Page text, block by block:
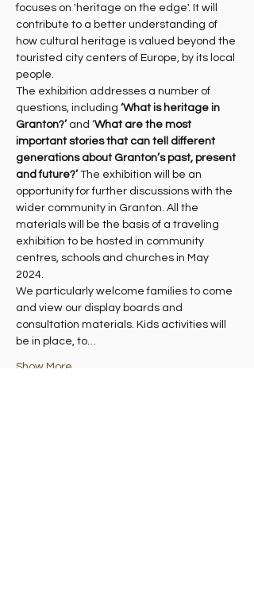
focuses on 'heritage on the edge'. It will
contribute to a better understanding of
how cultural heritage is valued beyond the
touristed city centers of Europe, by its local
people.
The exhibition addresses a number of
questions, including ‘What is heritage in
Granton?’ and ‘What are the most
important stories that can tell different
generations about Granton’s past, present
and future?’ The exhibition will be an
opportunity for further discussions with the
wider community in Granton. All the
materials will be the basis of a traveling
exhibition to be hosted in community
centres, schools and churches in May
2024.
We particularly welcome families to come
and view our display boards and
consultation materials. Kids activities will
be in place, to…
Show More